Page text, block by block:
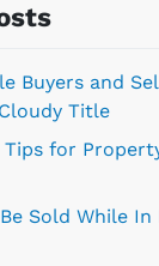
Buyers and
Title
Tips for
Sold While